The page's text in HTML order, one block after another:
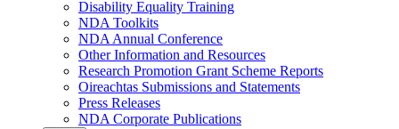
Disability Equality Training
NDA Toolkits
NDA Annual Conference
Other Information and Resources
Research Promotion Grant Scheme Reports
Oireachtas Submissions and Statements
Press Releases
NDA Corporate Publications